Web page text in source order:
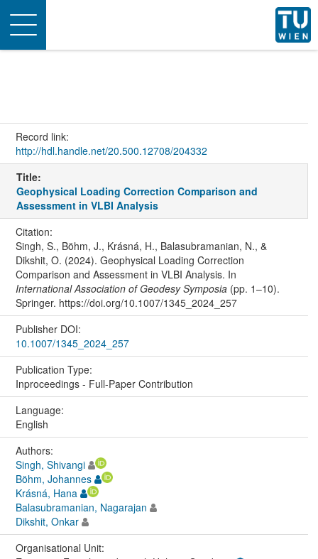
Toggle
navigation
Record link:
http://hdl.handle.net/20.500.12708/204332
Title:
Geophysical Loading Correction Comparison and
Assessment in VLBI Analysis
Citation:
Singh, S., Böhm, J., Krásná, H., Balasubramanian, N., &
Dikshit, O. (2024). Geophysical Loading Correction
Comparison and Assessment in VLBI Analysis. In
International Association of Geodesy Symposia(pp. 1–10).
Springer. https://doi.org/10.1007/1345_2024_257
Publisher DOI:
10.1007/1345_2024_257
Publication Type:
Inproceedings - Full-Paper Contribution
Language:
English
Authors:
Singh, Shivangi
Böhm, Johannes
Krásná, Hana
Balasubramanian, Nagarajan
Dikshit, Onkar
Organisational Unit: